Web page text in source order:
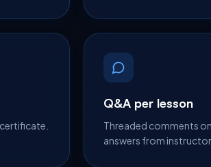
Q&A per lesson
Threaded comments
answers from